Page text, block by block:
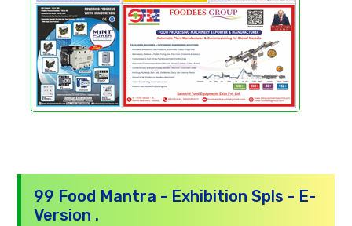
99 Food Mantra - Exhibition Spls - E-
Version .